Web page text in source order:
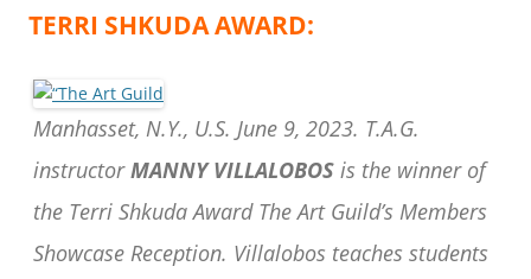
TERRI SHKUDA AWARD:
Manhasset, N.Y., U.S. June 9, 2023. T.A.G.
instructorMANNY VILLALOBOS is the winner of
the Terri Shkuda Award The Art Guild’s Members
Showcase Reception. Villalobos teaches students